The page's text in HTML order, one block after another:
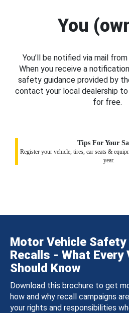
You
You’ll be notified via mail
When you receive a
safety guidance provided by
contact your local dealership
for free.
Tips For Your
Register your vehicle, tires, car seats &
year.
Motor Vehicle Safety
Recalls - What Every
Should Know
Download this brochure to get
how and why recall campaigns
your rights and responsibilities